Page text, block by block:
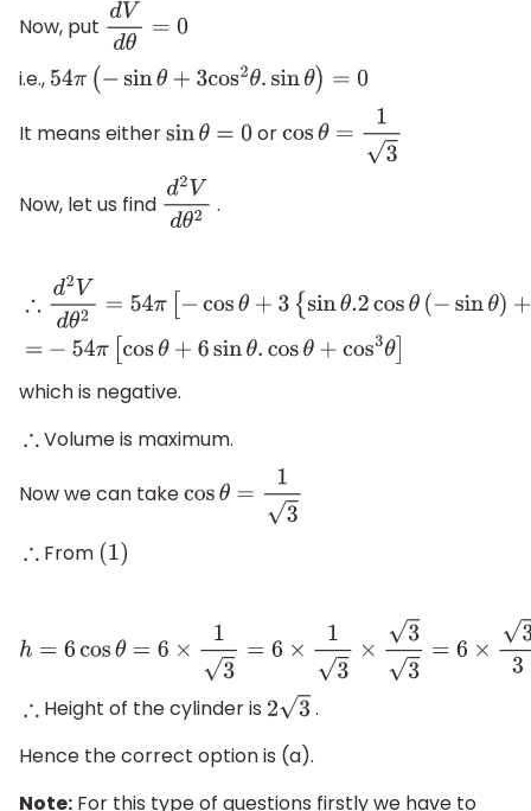
Now, put dVdθ =0
i.e., 54π( −sinθ+3cos 2θ.sinθ)=0
It means eithersinθ= 0 orcosθ=13
Now, let us find d2Vdθ2.
Vdθ2 cos cos cos θ
which is negative.
∴ Volume is maximum.
Now we can takecosθ=13
∴ From (1)
h=6 cosθ=6 ×13 = 6× 3×33 =6 ×3 3=23
∴ Height of the cylinder is 23
.
Hence the correct option is (a).
Note: For this type of questions firstly we have to